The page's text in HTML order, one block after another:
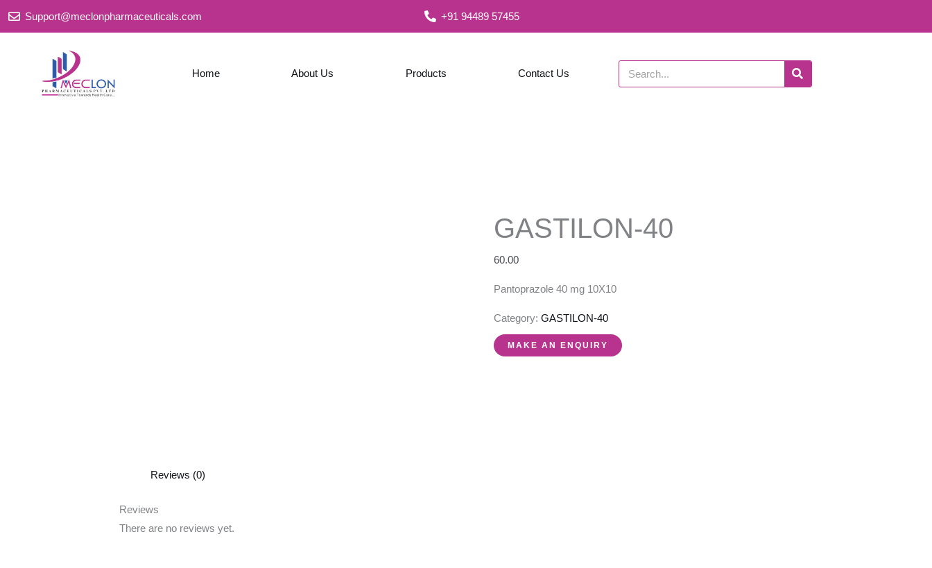
Support@meclonpharmaceuticals.com +91 94489 57455
Home About Us Products Contact Us Search
GASTILON-40
60.00
Pantoprazole 40 mg 10X10
Category: GASTILON-40
Reviews (0)
Reviews
There are no reviews yet.